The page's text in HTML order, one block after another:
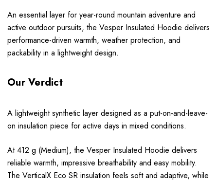
An essential layer for year-round mountain adventure and
active outdoor pursuits, the Vesper Insulated Hoodie delivers
performance-driven warmth, weather protection, and
packability in a lightweight design.
Our Verdict
A lightweight synthetic layer designed as a put-on-and-leave-
on insulation piece for active days in mixed conditions.
At 412 g (Medium), the Vesper Insulated Hoodie delivers
reliable warmth, impressive breathability and easy mobility.
The VerticalX Eco SR insulation feels soft and adaptive, while